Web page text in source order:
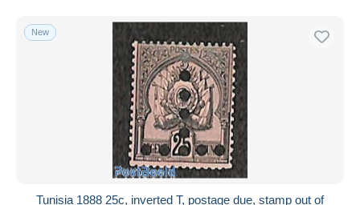
New
Tunisia 1888 25c, inverted T, postage due, stamp out of